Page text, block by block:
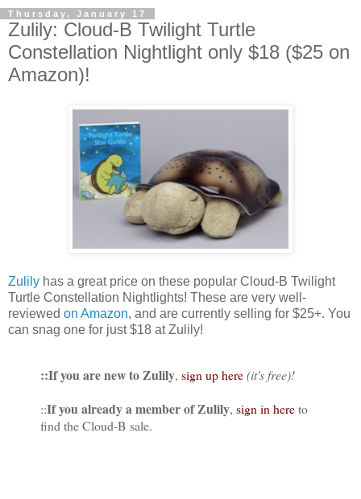
Thursday, January 17
Zulily: Cloud-B Twilight Turtle
Constellation Nightlight only $18 ($25 on
Amazon)!
Zulily has a great price on these popular Cloud-B Twilight
Turtle Constellation Nightlights! These are very well-
reviewed on Amazon, and are currently selling for $25+. You
can snag one for just $18 at Zulily!
::If you are new to Zulily, sign up here(it's free)!
::If you already a member of Zulily, sign in hereto
find the Cloud-B sale.